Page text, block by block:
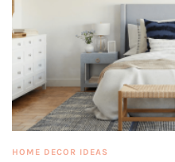
HOME DECOR IDEAS